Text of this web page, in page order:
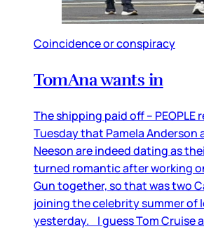
Coincidence or conspiracy
TomAna wants in
The shipping paid off – PEOPLE
Tuesday that Pamela Anderson
Neeson are indeed dating as
turned romantic after working
Gun together, so that was two
joining the celebrity summer of
yesterday. I guess Tom Cruise